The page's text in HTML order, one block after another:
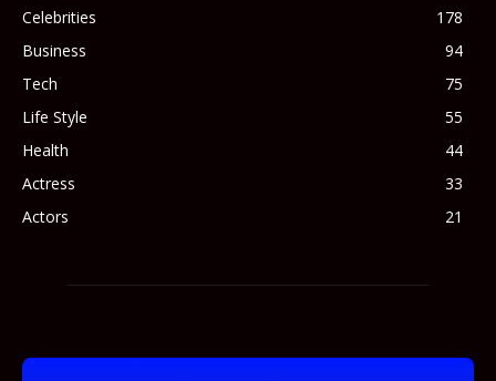
Celebrities
178
Business
94
Tech
75
Life Style
55
Health
44
Actress
33
Actors
21